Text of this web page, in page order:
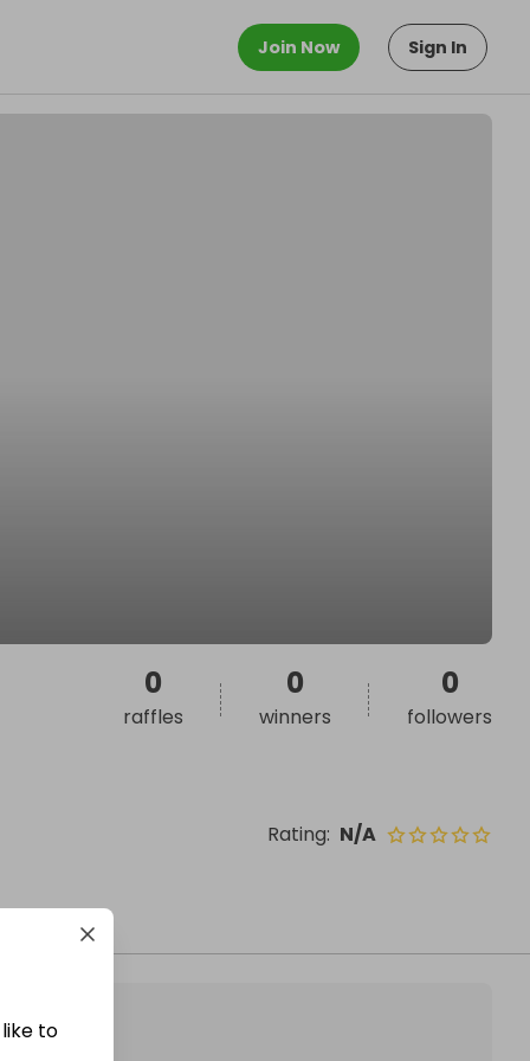
Join Now Sign In
Rating: N/A
0
raffles
0
winners
0
followers
to